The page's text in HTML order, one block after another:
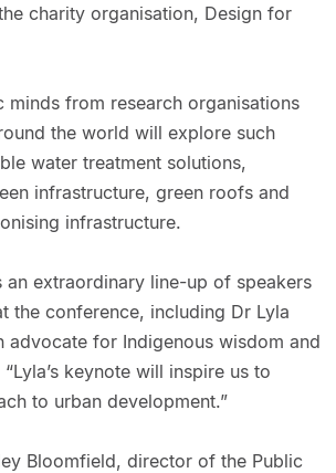
charity organisation, Design for
minds from research organisations
the world will explore such
water treatment solutions,
infrastructure, green roofs and
infrastructure.
an extraordinary line-up of speakers
the conference, including Dr Lyla
advocate for Indigenous wisdom and
keynote will inspire us to
to urban development.”
Bloomfield, director of the Public